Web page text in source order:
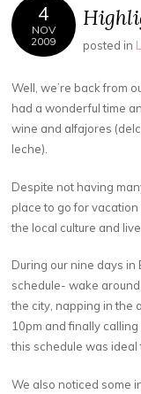
4
NOV
2009
posted in
Well, we’re back from
had a wonderful time
wine and alfajores
leche).
Despite not having
place to go for vacation
the local culture and
During our nine days
schedule- wake
the city, napping in the
10pm and finally
this schedule was ideal
We also noticed some